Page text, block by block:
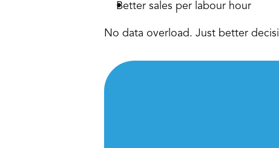
Better sales per labour hour
No data overload. Just better